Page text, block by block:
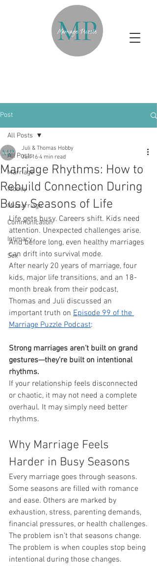
Post
All Posts
Marriage
Money
Miscarriage
Communication
Intimacy
Sex
All Posts
Marriage Rhythms: How to
Rebuild Connection During
Busy Seasons of Life
Juli & Thomas Hobby
Jun 16 4 min read
Life gets busy. Careers shift. Kids need
attention. Unexpected challenges arise.
And before long, even healthy marriages
can drift into survival mode.
After nearly 20 years of marriage, four
kids, major life transitions, and an 18-
month break from their podcast,
Thomas and Juli discussed an
important truth on Episode 99 of the
Marriage Puzzle Podcast:
Strong marriages aren’t built on grand
gestures—they’re built on intentional
rhythms.
If your relationship feels disconnected
or chaotic, it may not need a complete
overhaul. It may simply need better
rhythms.
Why Marriage Feels
Harder in Busy Seasons
Every marriage goes through seasons.
Some seasons are filled with romance
and ease. Others are marked by
exhaustion, stress, parenting demands,
financial pressures, or health challenges.
The problem isn’t that seasons change.
The problem is when couples stop being
intentional during those changes.